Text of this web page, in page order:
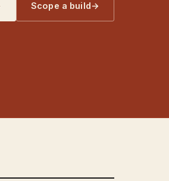
Scope a build→